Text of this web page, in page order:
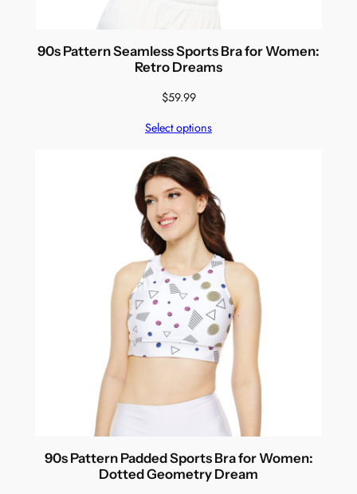
90s Pattern Seamless Sports Bra for Women:
Retro Dreams
$59.99
Select options
90s Pattern Padded Sports Bra for Women:
Dotted Geometry Dream